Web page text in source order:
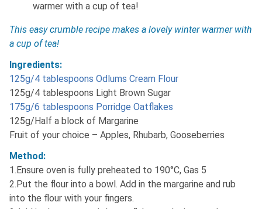
warmer with a cup of tea!
This easy crumble recipe makes a lovely winter warmer with
a cup of tea!
Ingredients:
125g/4 tablespoons Odlums Cream Flour
125g/4 tablespoons Light Brown Sugar
175g/6 tablespoons Porridge Oatflakes
125g/Half a block of Margarine
Fruit of your choice – Apples, Rhubarb, Gooseberries
Method:
1.Ensure oven is fully preheated to 190°C, Gas 5
2.Put the flour into a bowl. Add in the margarine and rub
into the flour with your fingers.